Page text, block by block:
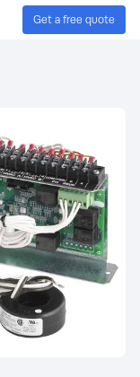
Get a free quote